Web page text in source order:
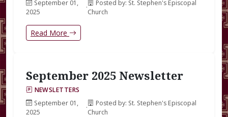
September 01,
2025
·
Posted by: St. Stephen's Episcopal
Church
Read More
September 2025 Newsletter
NEWSLETTERS
September 01,
2025
·
Posted by: St. Stephen's Episcopal
Church